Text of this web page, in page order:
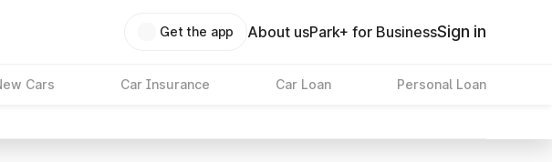
Get the app About usPark+ for BusinessSign in
Cars Car Insurance Car Loan Personal Loan